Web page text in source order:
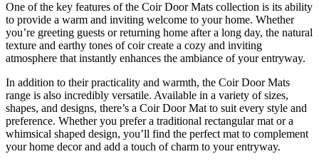
One of the key features of the Coir Door Mats collection is its ability
to provide a warm and inviting welcome to your home. Whether
you’re greeting guests or returning home after a long day, the natural
texture and earthy tones of coir create a cozy and inviting
atmosphere that instantly enhances the ambiance of your entryway.
In addition to their practicality and warmth, the Coir Door Mats
range is also incredibly versatile. Available in a variety of sizes,
shapes, and designs, there’s a Coir Door Mat to suit every style and
preference. Whether you prefer a traditional rectangular mat or a
whimsical shaped design, you’ll find the perfect mat to complement
your home decor and add a touch of charm to your entryway.